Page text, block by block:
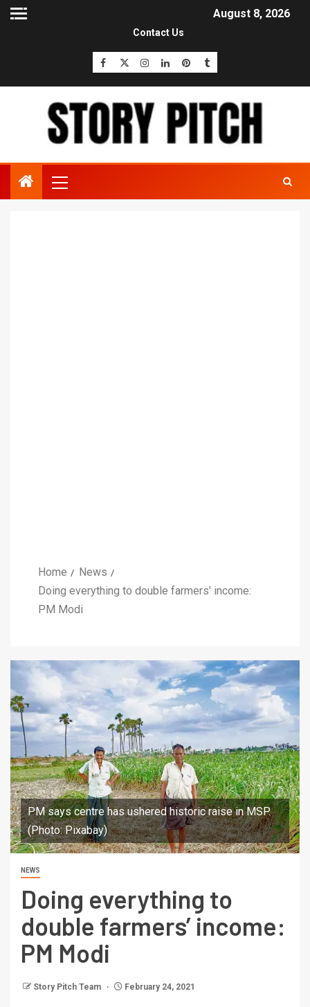
August 8, 2026
Contact Us
Home
News
Doing everything to double farmers’ income:
PM Modi
PM says centre has ushered historic raise in MSP.
(Photo: Pixabay)
NEWS
Doing everything to
double farmers’ income:
PM Modi
Story Pitch Team February 24, 2021